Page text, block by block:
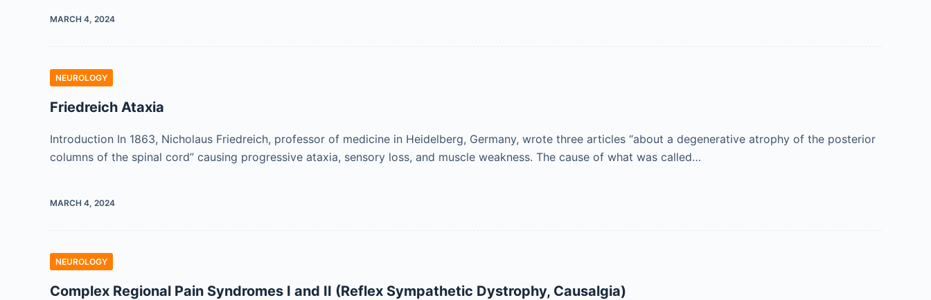
MARCH 4, 2024
NEUROLOGY
Friedreich Ataxia
Introduction In 1863, Nicholaus Friedreich, professor of medicine in Heidelberg, Germany, wrote three articles “about a degenerative atrophy of the posterior
columns of the spinal cord” causing progressive ataxia, sensory loss, and muscle weakness. The cause of what was called…
MARCH 4, 2024
NEUROLOGY
Complex Regional Pain Syndromes I and II (Reflex Sympathetic Dystrophy, Causalgia)